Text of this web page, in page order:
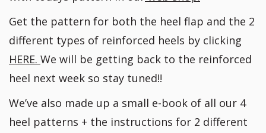
Get the pattern for both the heel flap and the 2
different types of reinforced heels by clicking
HERE. We will be getting back to the reinforced
heel next week so stay tuned!!
We’ve also made up a small e-book of all our 4
heel patterns + the instructions for 2 different